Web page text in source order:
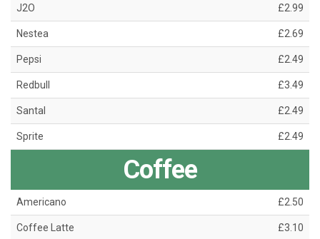
J2O £2.99
Nestea £2.69
Pepsi £2.49
Redbull £3.49
Santal £2.49
Sprite £2.49
Coffee
Americano £2.50
Coffee Latte £3.10